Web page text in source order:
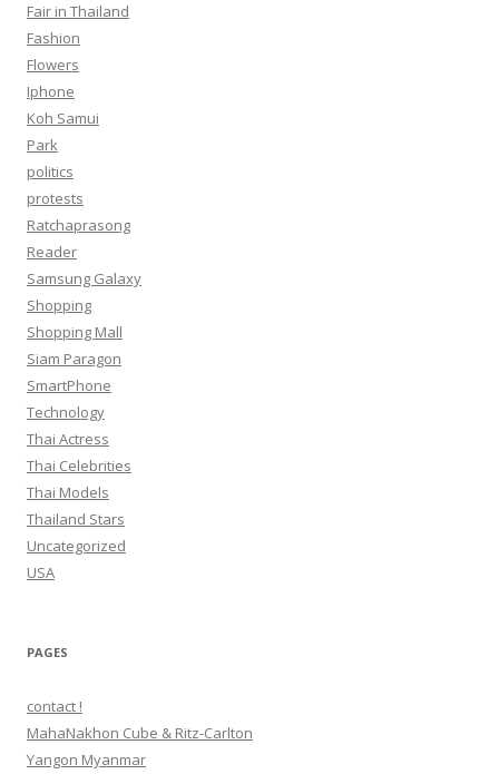
Fair in Thailand
Fashion
Flowers
Iphone
Koh Samui
Park
politics
protests
Ratchaprasong
Reader
Samsung Galaxy
Shopping
Shopping Mall
Siam Paragon
SmartPhone
Technology
Thai Actress
Thai Celebrities
Thai Models
Thailand Stars
Uncategorized
USA
PAGES
contact !
MahaNakhon Cube & Ritz-Carlton
Yangon Myanmar